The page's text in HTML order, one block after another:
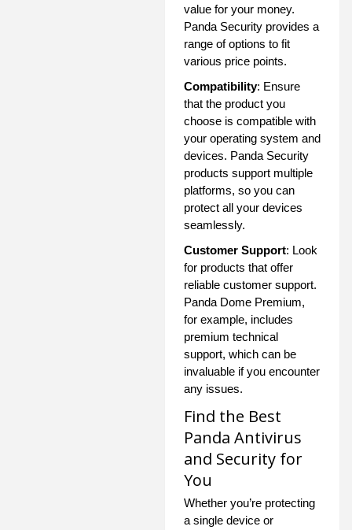
value for your money.
Panda Security provides a
range of options to fit
various price points.
Compatibility: Ensure
that the product you
choose is compatible with
your operating system and
devices. Panda Security
products support multiple
platforms, so you can
protect all your devices
seamlessly.
Customer Support: Look
for products that offer
reliable customer support.
Panda Dome Premium,
for example, includes
premium technical
support, which can be
invaluable if you encounter
any issues.
Find the Best
Panda Antivirus
and Security for
You
Whether you’re protecting
a single device or